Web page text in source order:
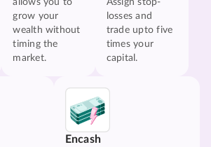
allows you to
grow your
wealth without
timing the
market.
Assign stop-
losses and
trade upto five
times your
capital.
Encash